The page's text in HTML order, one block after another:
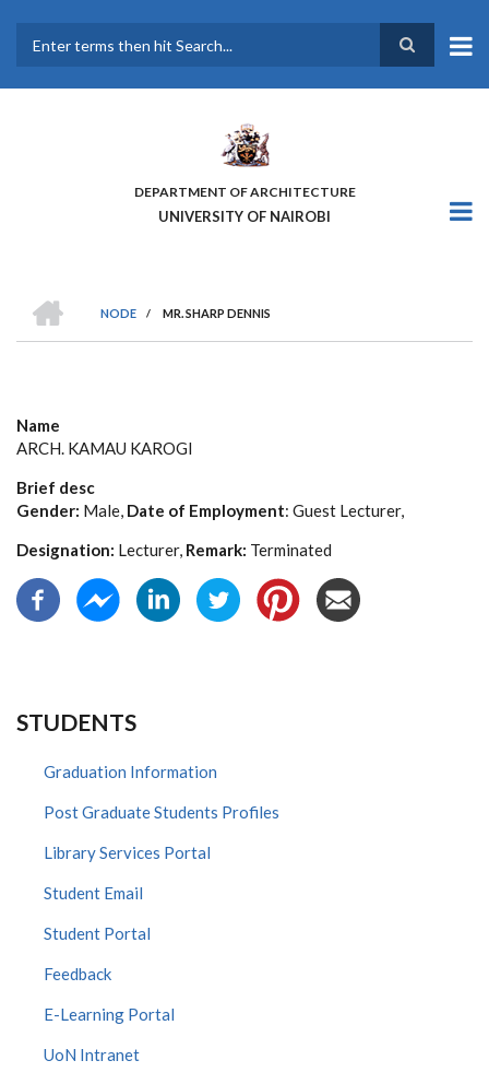
main
DEPARTMENT OF ARCHITECTURE
UNIVERSITY OF NAIROBI
BREADCRUMB
NODE
/ MR. SHARP DENNIS
Name
ARCH. KAMAU KAROGI
Brief desc
Gender: Male, Date of Employment: Guest Lecturer,
Designation: Lecturer, Remark: Terminated
STUDENTS
Graduation Information
Post Graduate Students Profiles
Library Services Portal
Student Email
Student Portal
Feedback
E-Learning Portal
UoN Intranet